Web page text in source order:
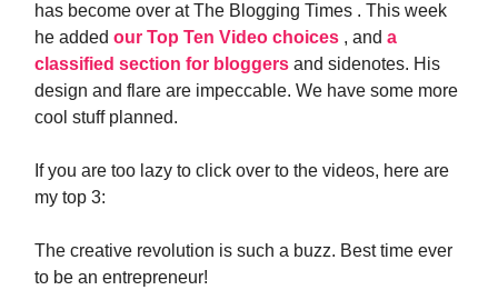
has become over at The Blogging Times . This week
he added our Top Ten Video choices , and a
classified section for bloggers and sidenotes. His
design and flare are impeccable. We have some more
cool stuff planned.
If you are too lazy to click over to the videos, here are
my top 3:
The creative revolution is such a buzz. Best time ever
to be an entrepreneur!